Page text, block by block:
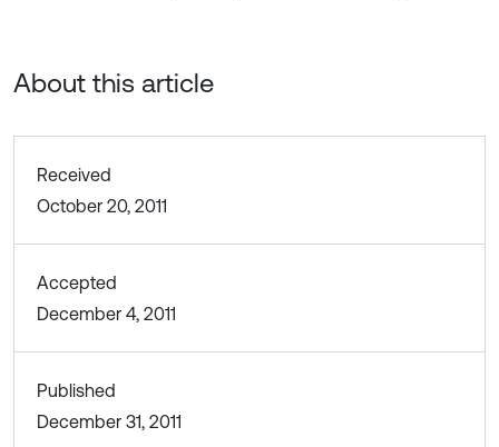
About this article
Received
October 20, 2011
Accepted
December 4, 2011
Published
December 31, 2011